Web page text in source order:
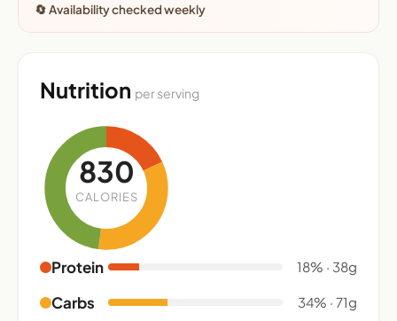
🔄 Availability checked weekly
Nutrition per serving
830
CALORIES
Protein 18% · 38g
Carbs 34% · 71g